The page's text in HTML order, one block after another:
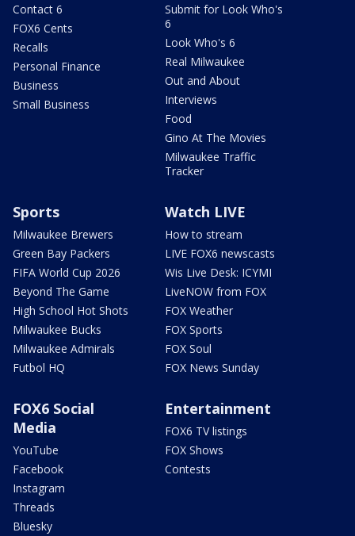
Contact 6
FOX6 Cents
Recalls
Personal Finance
Business
Small Business
Submit for Look Who's
6
Look Who's 6
Real Milwaukee
Out and About
Interviews
Food
Gino At The Movies
Milwaukee Traffic
Tracker
Sports
Milwaukee Brewers
Green Bay Packers
FIFA World Cup 2026
Beyond The Game
High School Hot Shots
Milwaukee Bucks
Milwaukee Admirals
Futbol HQ
Watch LIVE
How to stream
LIVE FOX6 newscasts
Wis Live Desk: ICYMI
LiveNOW from FOX
FOX Weather
FOX Sports
FOX Soul
FOX News Sunday
FOX6 Social
Media
YouTube
Facebook
Instagram
Threads
Bluesky
Entertainment
FOX6 TV listings
FOX Shows
Contests